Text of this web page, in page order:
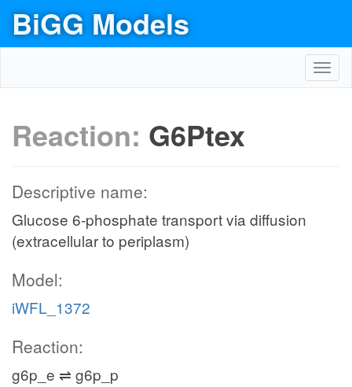
BiGG Models
Reaction: G6Ptex
Descriptive name:
Glucose 6-phosphate transport via diffusion
(extracellular to periplasm)
Model:
iWFL_1372
Reaction:
g6p_e ⇌ g6p_p